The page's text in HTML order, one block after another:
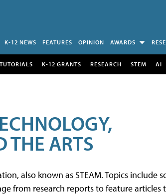
K-12 NEWS FEATURES OPINION AWARDS
TUTORIALS K-12 GRANTS RESEARCH STEM AI
THE ARTS
also known as STEAM. Topics include
from research reports to feature articles